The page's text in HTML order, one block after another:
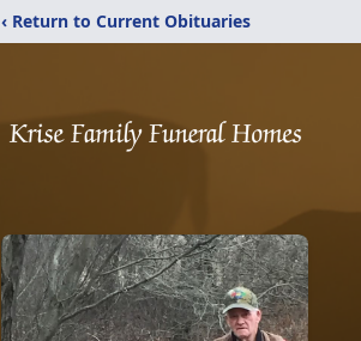
‹ Return to Current Obituaries